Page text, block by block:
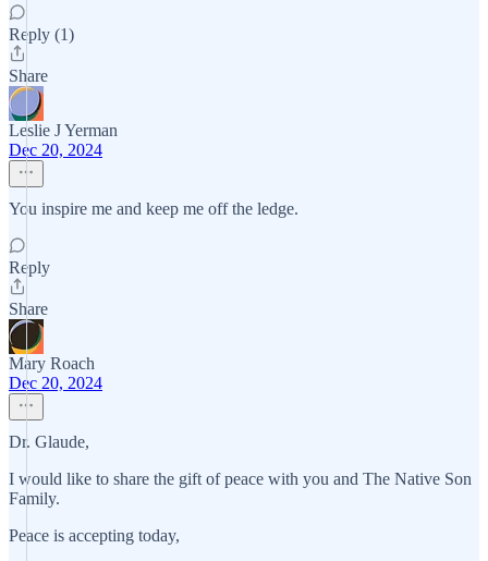
Reply (1)
Share
Leslie J Yerman
Dec 20, 2024
You inspire me and keep me off the ledge.
Reply
Share
Mary Roach
Dec 20, 2024
Dr. Glaude,
I would like to share the gift of peace with you and The Native Son
Family.
Peace is accepting today,